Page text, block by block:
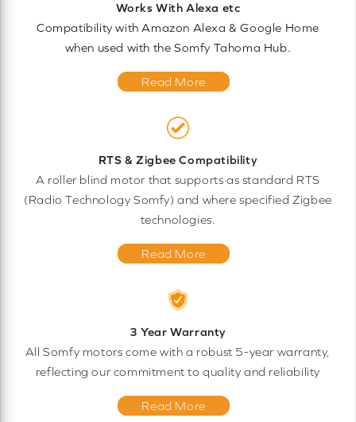
Works With Alexa etc
Compatibility with Amazon Alexa & Google Home
when used with the Somfy Tahoma Hub.
Read More
RTS & Zigbee Compatibility
A roller blind motor that supports as standard RTS
(Radio Technology Somfy) and where specified Zigbee
technologies.
Read More
3 Year Warranty
All Somfy motors come with a robust 5-year warranty,
reflecting our commitment to quality and reliability
Read More